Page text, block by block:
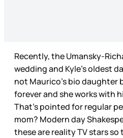
Recently, the Umansky-
wedding and Kyle’s oldest
not Maurico’s bio daughter
forever and she works with
That’s pointed for regular
mom? Modern day
these are reality TV stars